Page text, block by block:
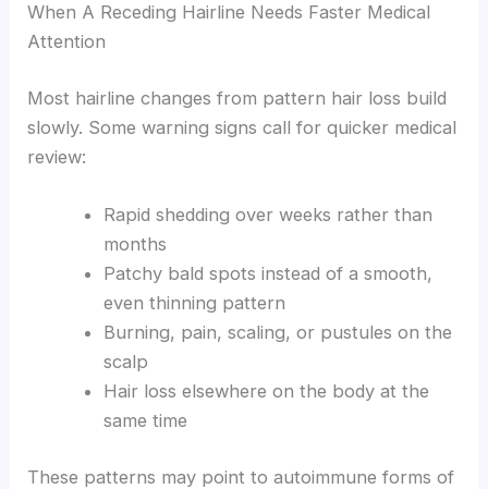
When A Receding Hairline Needs Faster Medical
Attention
Most hairline changes from pattern hair loss build
slowly. Some warning signs call for quicker medical
review:
Rapid shedding over weeks rather than
months
Patchy bald spots instead of a smooth,
even thinning pattern
Burning, pain, scaling, or pustules on the
scalp
Hair loss elsewhere on the body at the
same time
These patterns may point to autoimmune forms of